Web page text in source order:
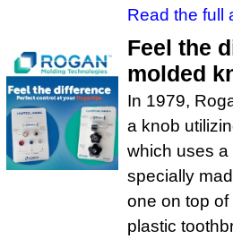
Read the full
Feel the
molded
In 1979,
a knob
which uses
specially
one on top
plastic